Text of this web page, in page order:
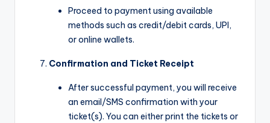
Proceed to payment using available
methods such as credit/debit cards, UPI,
or online wallets.
Confirmation and Ticket Receipt
After successful payment, you will receive
an email/SMS confirmation with your
ticket(s). You can either print the tickets or